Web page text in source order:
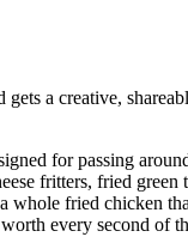
a creative,
for passing
fritters, fried green
whole fried chicken
every second of